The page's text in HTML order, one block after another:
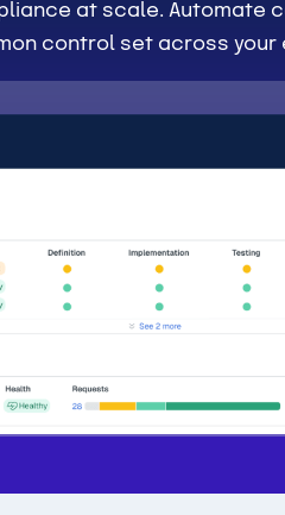
at scale.
control set across your